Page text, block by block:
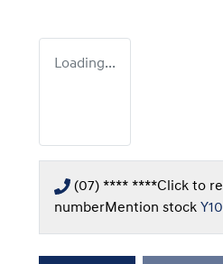
Loading...
(07) **** ****Click to
numberMention stock